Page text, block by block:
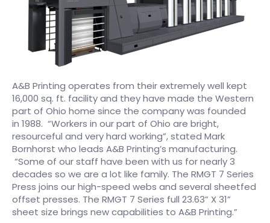
A&B Printing operates from their extremely well kept
16,000 sq. ft. facility and they have made the Western
part of Ohio home since the company was founded
in 1988. “Workers in our part of Ohio are bright,
resourceful and very hard working”, stated Mark
Bornhorst who leads A&B Printing’s manufacturing.
“Some of our staff have been with us for nearly 3
decades so we are a lot like family. The RMGT 7 Series
Press joins our high-speed webs and several sheetfed
offset presses. The RMGT 7 Series full 23.63” X 31”
sheet size brings new capabilities to A&B Printing.”​